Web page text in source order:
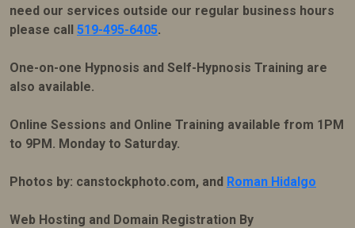
need our services outside our regular business hours
please call 519-495-6405.
One-on-one Hypnosis and Self-Hypnosis Training are
also available.
Online Sessions and Online Training available from 1PM
to 9PM. Monday to Saturday.
Photos by: canstockphoto.com, and Roman Hidalgo
Web Hosting and Domain Registration By